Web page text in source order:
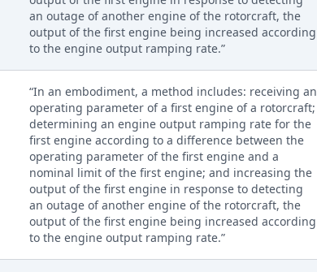
an outage of another engine of the rotorcraft, the
output of the first engine being increased according
to the engine output ramping rate.”
“In an embodiment, a method includes: receiving an
operating parameter of a first engine of a rotorcraft;
determining an engine output ramping rate for the
first engine according to a difference between the
operating parameter of the first engine and a
nominal limit of the first engine; and increasing the
output of the first engine in response to detecting
an outage of another engine of the rotorcraft, the
output of the first engine being increased according
to the engine output ramping rate.”